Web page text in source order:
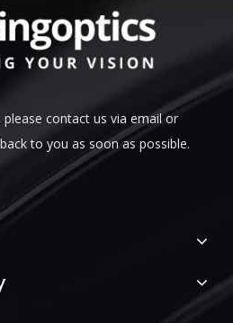
contact us via email or
to you as soon as possible.